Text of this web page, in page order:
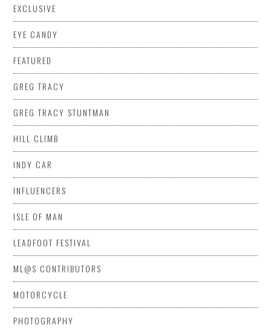
EXCLUSIVE
EYE CANDY
FEATURED
GREG TRACY
GREG TRACY STUNTMAN
HILL CLIMB
INDY CAR
INFLUENCERS
ISLE OF MAN
LEADFOOT FESTIVAL
ML@S CONTRIBUTORS
MOTORCYCLE
PHOTOGRAPHY